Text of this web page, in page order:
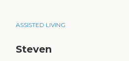
ASSISTED LIVING
Steven